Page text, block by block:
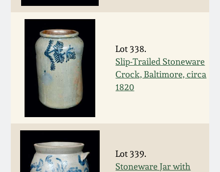
Lot 338.
Slip-Trailed Stoneware
Crock, Baltimore, circa
1820
Lot 339.
Stoneware Jar with
Oct 29, 2011
July 16, 2011
March 5, 2011
Nov 6, 2010
April 10, 2010
Spring 2025
Fall 2024
Summer 2024
Spring 2024
Summer 2023